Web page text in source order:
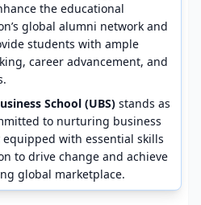
the educational
global alumni network and
students with ample
career advancement, and
School (UBS) stands as
to nurturing business
with essential skills
to drive change and achieve
global marketplace.